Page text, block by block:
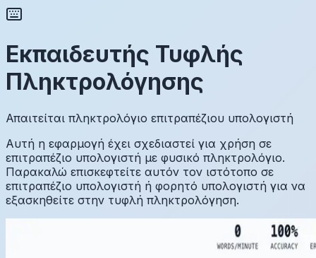
Εκπαιδευτής Τυφλής
Πληκτρολόγησης
Απαιτείται πληκτρολόγιο επιτραπέζιου υπολογιστή
Αυτή η εφαρμογή έχει σχεδιαστεί για χρήση σε
επιτραπέζιο υπολογιστή με φυσικό πληκτρολόγιο.
Παρακαλώ επισκεφτείτε αυτόν τον ιστότοπο σε
επιτραπέζιο υπολογιστή ή φορητό υπολογιστή για να
εξασκηθείτε στην τυφλή πληκτρολόγηση.